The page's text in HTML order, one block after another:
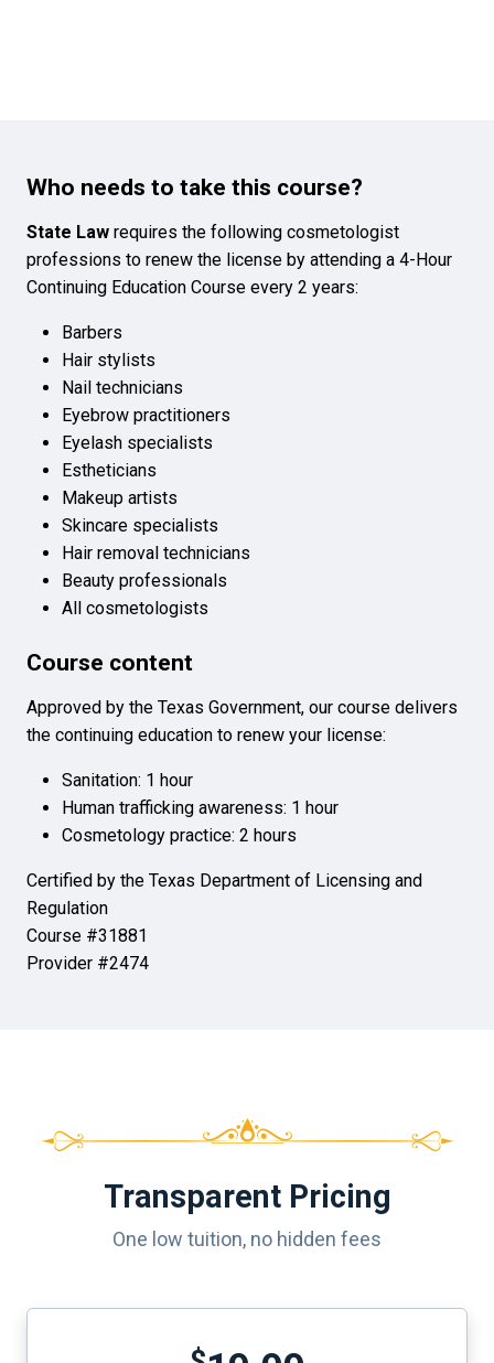
Who needs to take this course?
State Law requires the following cosmetologist
professions to renew the license by attending a 4-Hour
Continuing Education Course every 2 years:
Barbers
Hair stylists
Nail technicians
Eyebrow practitioners
Eyelash specialists
Estheticians
Makeup artists
Skincare specialists
Hair removal technicians
Beauty professionals
All cosmetologists
Course content
Approved by the Texas Government, our course delivers
the continuing education to renew your license:
Sanitation: 1 hour
Human trafficking awareness: 1 hour
Cosmetology practice: 2 hours
Certified by the Texas Department of Licensing and
Regulation
Course #31881
Provider #2474
Transparent Pricing
One low tuition, no hidden fees